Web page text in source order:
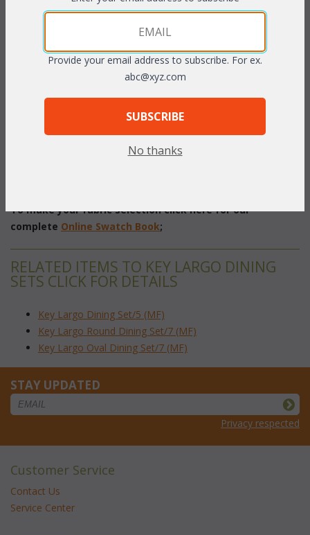
Set/5 includes: Table, 4 Chairs
Great for outdoor serving or conversation with friends. The
tempered glass tabletop includes a hole (w/removable plastic
plug) for an umbrella.Dark Cherry or White finish with
cushions included in your choice of acrylic fabrics. Sunbrella
fabric available at an additional charge.
To make your fabric selection click here for our
complete Online Swatch Book;
RELATED ITEMS TO KEY LARGO DINING
SETS CLICK FOR DETAILS
Key Largo Dining Set/5 (MF)
Key Largo Round Dining Set/7 (MF)
Key Largo Oval Dining Set/7 (MF)
STAY UPDATED
Privacy respected
Customer Service
Contact Us
Service Center
Provide your email address to subscribe. For ex.
abc@xyz.com
SUBSCRIBE
No thanks